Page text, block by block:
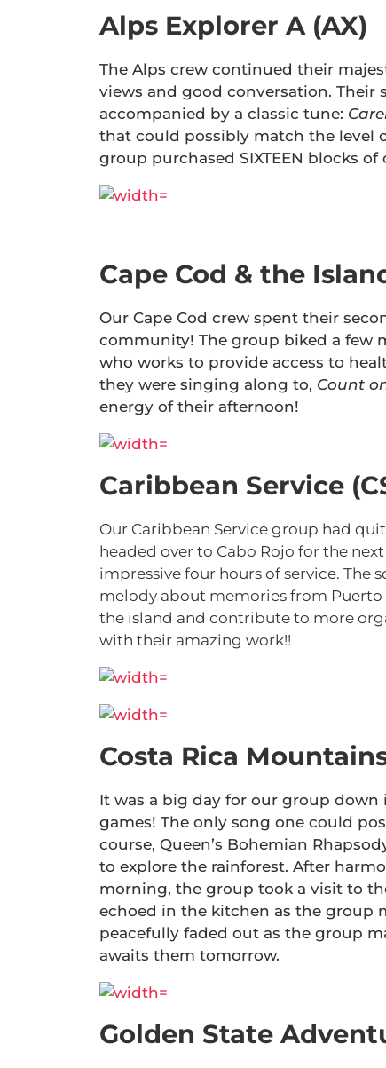
Alps Explorer A (AX)
The Alps crew continued their
views and good conversation. Their
accompanied by a classic tune:
that could possibly match the level
group purchased SIXTEEN blocks
Cape Cod & the
Our Cape Cod crew spent their
community! The group biked a few
who works to provide access to
they were singing along to, Count
energy of their afternoon!
Caribbean Service
Our Caribbean Service group had
headed over to Cabo Rojo for the
impressive four hours of service. The
melody about memories from Puerto
the island and contribute to more
with their amazing work!!
Costa Rica
It was a big day for our group down
games! The only song one could
course, Queen’s Bohemian
to explore the rainforest. After
morning, the group took a visit to
echoed in the kitchen as the group
peacefully faded out as the group
awaits them tomorrow.
Golden State